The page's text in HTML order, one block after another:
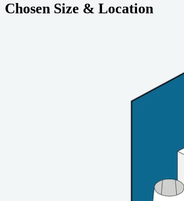
Chosen Size & Location